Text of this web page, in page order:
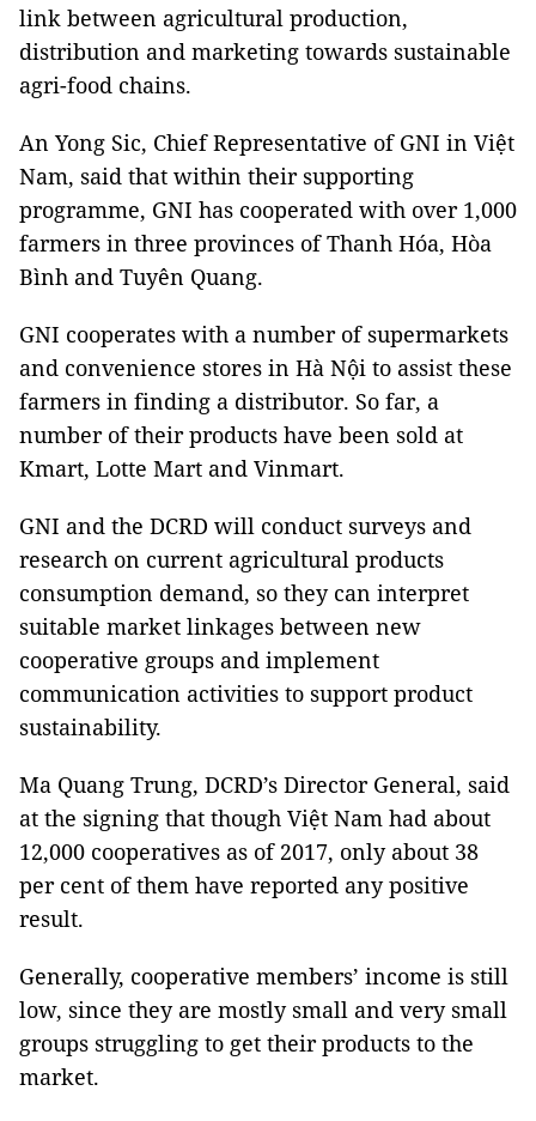
link between agricultural production,
distribution and marketing towards sustainable
agri-food chains.
An Yong Sic, Chief Representative of GNI in Việt
Nam, said that within their supporting
programme, GNI has cooperated with over 1,000
farmers in three provinces of Thanh Hóa, Hòa
Bình and Tuyên Quang.
GNI cooperates with a number of supermarkets
and convenience stores in Hà Nội to assist these
farmers in finding a distributor. So far, a
number of their products have been sold at
Kmart, Lotte Mart and Vinmart.
GNI and the DCRD will conduct surveys and
research on current agricultural products
consumption demand, so they can interpret
suitable market linkages between new
cooperative groups and implement
communication activities to support product
sustainability.
Ma Quang Trung, DCRD’s Director General, said
at the signing that though Việt Nam had about
12,000 cooperatives as of 2017, only about 38
per cent of them have reported any positive
result.
Generally, cooperative members’ income is still
low, since they are mostly small and very small
groups struggling to get their products to the
market.